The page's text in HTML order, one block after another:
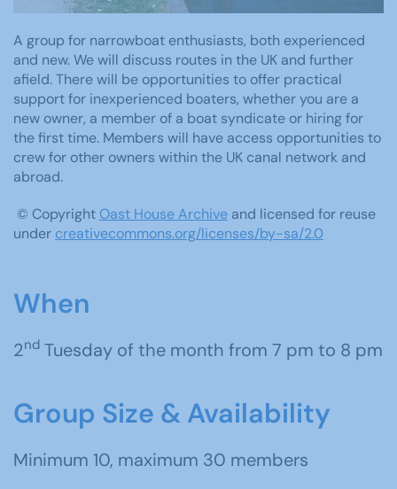
A group for narrowboat enthusiasts, both experienced
and new. We will discuss routes in the UK and further
afield. There will be opportunities to offer practical
support for inexperienced boaters, whether you are a
new owner, a member of a boat syndicate or hiring for
the first time. Members will have access opportunities to
crew for other owners within the UK canal network and
abroad.
© Copyright Oast House Archive and licensed for reuse
under creativecommons.org/licenses/by-sa/2.0
When
2nd Tuesday of the month from 7 pm to 8 pm
Group Size & Availability
Minimum 10, maximum 30 members